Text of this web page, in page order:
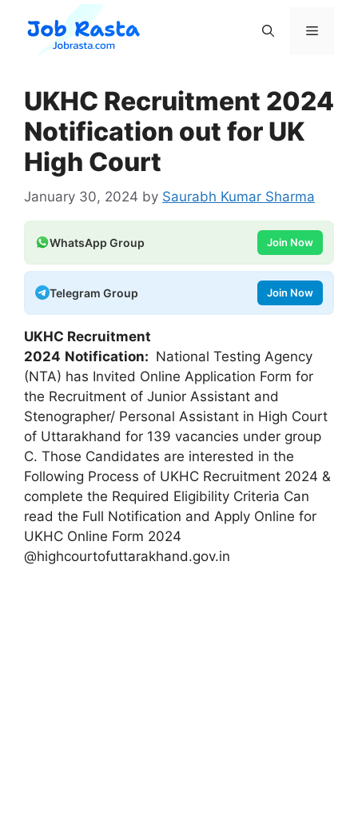
content
Menu
UKHC Recruitment 2024
Notification out for UK
High Court
January 30, 2024 by Saurabh Kumar Sharma
WhatsApp Group Join Now
Telegram Group Join Now
UKHC Recruitment
2024 Notification: National Testing Agency
(NTA) has Invited Online Application Form for
the Recruitment of Junior Assistant and
Stenographer/ Personal Assistant in High Court
of Uttarakhand for 139 vacancies under group
C. Those Candidates are interested in the
Following Process of UKHC Recruitment 2024 &
complete the Required Eligibility Criteria Can
read the Full Notification and Apply Online for
UKHC Online Form 2024
@highcourtofuttarakhand.gov.in